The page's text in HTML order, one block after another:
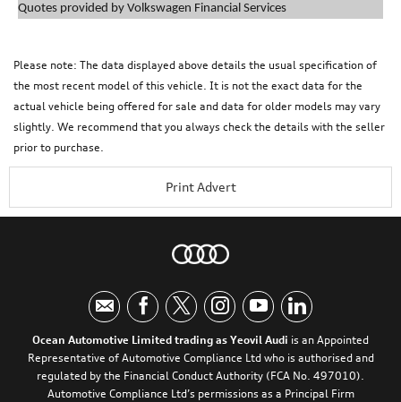
Quotes provided by Volkswagen Financial Services
Please note: The data displayed above details the usual specification of
the most recent model of this vehicle. It is not the exact data for the
actual vehicle being offered for sale and data for older models may vary
slightly. We recommend that you always check the details with the seller
prior to purchase.
Print Advert
Ocean Automotive Limited trading as Yeovil Audi is an Appointed
Representative of Automotive Compliance Ltd who is authorised and
regulated by the Financial Conduct Authority (FCA No. 497010).
Automotive Compliance Ltd’s permissions as a Principal Firm